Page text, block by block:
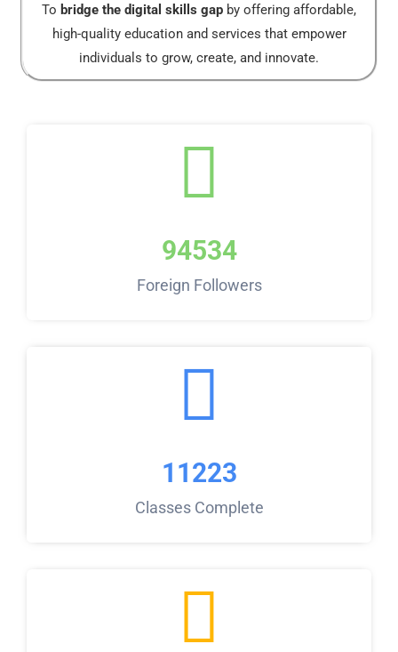
To bridge the digital skills gap by offering affordable,
high-quality education and services that empower
individuals to grow, create, and innovate.
94534
Foreign Followers
11223
Classes Complete